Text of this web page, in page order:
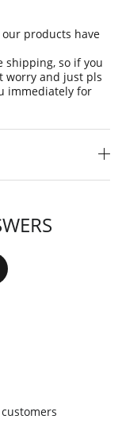
products have
shipping, so if you
worry and just pls
immediately for